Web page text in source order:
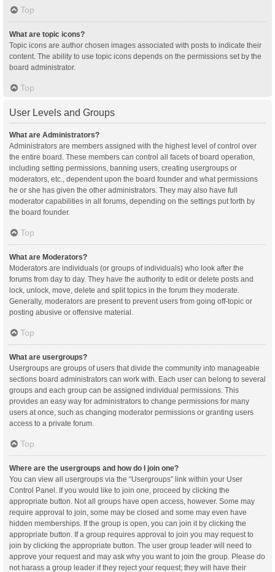
Top
What are topic icons?
Topic icons are author chosen images associated with posts to indicate their
content. The ability to use topic icons depends on the permissions set by the
board administrator.
Top
User Levels and Groups
What are Administrators?
Administrators are members assigned with the highest level of control over
the entire board. These members can control all facets of board operation,
including setting permissions, banning users, creating usergroups or
moderators, etc., dependent upon the board founder and what permissions
he or she has given the other administrators. They may also have full
moderator capabilities in all forums, depending on the settings put forth by
the board founder.
Top
What are Moderators?
Moderators are individuals (or groups of individuals) who look after the
forums from day to day. They have the authority to edit or delete posts and
lock, unlock, move, delete and split topics in the forum they moderate.
Generally, moderators are present to prevent users from going off-topic or
posting abusive or offensive material.
Top
What are usergroups?
Usergroups are groups of users that divide the community into manageable
sections board administrators can work with. Each user can belong to several
groups and each group can be assigned individual permissions. This
provides an easy way for administrators to change permissions for many
users at once, such as changing moderator permissions or granting users
access to a private forum.
Top
Where are the usergroups and how do I join one?
You can view all usergroups via the “Usergroups” link within your User
Control Panel. If you would like to join one, proceed by clicking the
appropriate button. Not all groups have open access, however. Some may
require approval to join, some may be closed and some may even have
hidden memberships. If the group is open, you can join it by clicking the
appropriate button. If a group requires approval to join you may request to
join by clicking the appropriate button. The user group leader will need to
approve your request and may ask why you want to join the group. Please do
not harass a group leader if they reject your request; they will have their